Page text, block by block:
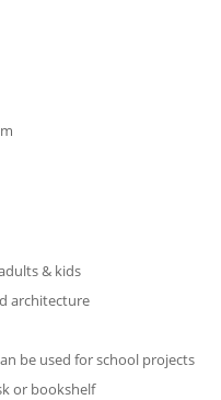
& kids
architecture
be used for school projects
or bookshelf